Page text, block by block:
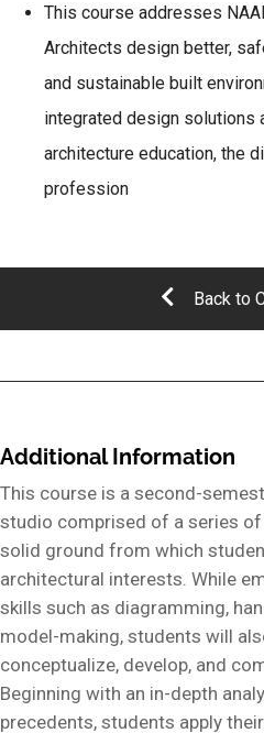
This course addresses
Architects design better,
and sustainable built
integrated design solutions
architecture education, the
profession
Back to
Additional Information
This course is a second-
studio comprised of a series
solid ground from which
architectural interests. While
skills such as diagramming,
model-making, students will
conceptualize, develop, and
Beginning with an in-depth
precedents, students apply